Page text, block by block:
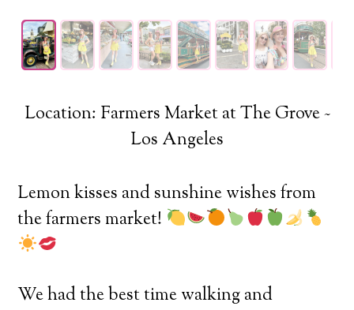
Location: Farmers Market at The Grove ~
Los Angeles
Lemon kisses and sunshine wishes from
the farmers market!
We had the best time walking and